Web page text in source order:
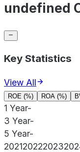
undefined
Key Statistics
View All
ROE (%) ROA (%)
1 Year-
3 Year-
5 Year-
202120222023